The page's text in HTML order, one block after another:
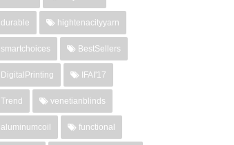
durable hightenacityyarn
smartchoices BestSellers
DigitalPrinting IFAI'17
Trend venetianblinds
aluminumcoil functional